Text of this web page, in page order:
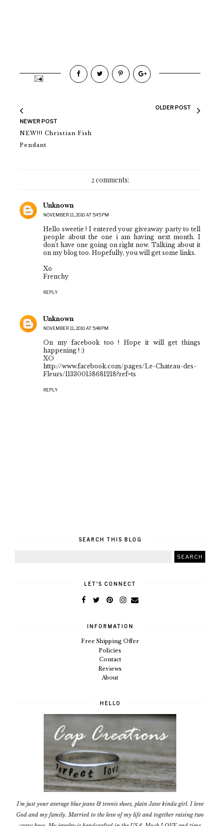
NEWER POST
NEW!!! Christian Fish
Pendant
OLDER POST
2 comments:
Unknown
NOVEMBER 11, 2010 AT 5:45 PM
Hello sweetie ! I entered your giveaway party to tell
people about the one i am having next month. I
don't have one going on right now. Talking about it
on my blog too. Hopefully, you will get some links.
Xo
Frenchy
REPLY
Unknown
NOVEMBER 11, 2010 AT 5:48 PM
On my facebook too ! Hope it will get things
happening ! :)
XO
http://www.facebook.com/pages/Le-Chateau-des-
Fleurs/113300158681218?ref=ts
REPLY
SEARCH THIS BLOG
LET'S CONNECT
INFORMATION
Free Shipping Offer
Policies
Contact
Reviews
About
HELLO
I'm just your average blue jeans & tennis shoes, plain Jane kinda girl. I love
God and my family. Married to the love of my life and together raising two